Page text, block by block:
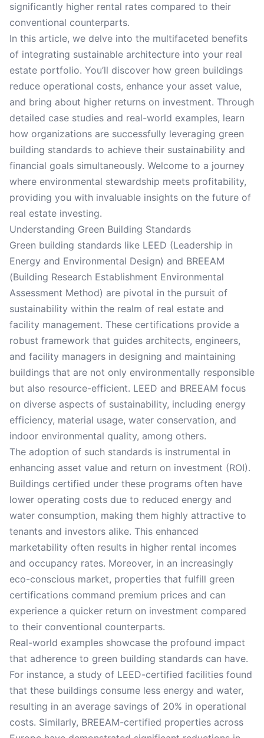
significantly higher rental rates compared to their
conventional counterparts.
In this article, we delve into the multifaceted benefits
of integrating sustainable architecture into your real
estate portfolio. You’ll discover how green buildings
reduce operational costs, enhance your asset value,
and bring about higher returns on investment. Through
detailed case studies and real-world examples, learn
how organizations are successfully leveraging green
building standards to achieve their sustainability and
financial goals simultaneously. Welcome to a journey
where environmental stewardship meets profitability,
providing you with invaluable insights on the future of
real estate investing.
Understanding Green Building Standards
Green building standards like LEED (Leadership in
Energy and Environmental Design) and BREEAM
(Building Research Establishment Environmental
Assessment Method) are pivotal in the pursuit of
sustainability within the realm of real estate and
facility management. These certifications provide a
robust framework that guides architects, engineers,
and facility managers in designing and maintaining
buildings that are not only environmentally responsible
but also resource-efficient. LEED and BREEAM focus
on diverse aspects of sustainability, including energy
efficiency, material usage, water conservation, and
indoor environmental quality, among others.
The adoption of such standards is instrumental in
enhancing asset value and return on investment (ROI).
Buildings certified under these programs often have
lower operating costs due to reduced energy and
water consumption, making them highly attractive to
tenants and investors alike. This enhanced
marketability often results in higher rental incomes
and occupancy rates. Moreover, in an increasingly
eco-conscious market, properties that fulfill green
certifications command premium prices and can
experience a quicker return on investment compared
to their conventional counterparts.
Real-world examples showcase the profound impact
that adherence to green building standards can have.
For instance, a study of LEED-certified facilities found
that these buildings consume less energy and water,
resulting in an average savings of 20% in operational
costs. Similarly, BREEAM-certified properties across